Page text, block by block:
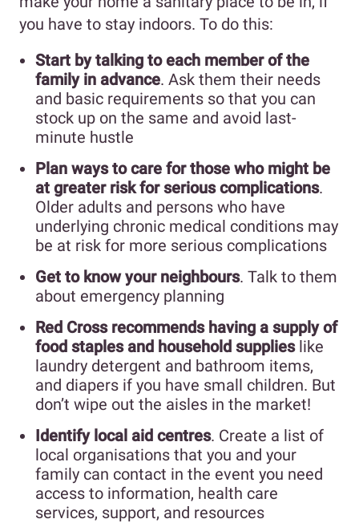
you have to stay indoors. To do this:
Start by talking to each member of the
family in advance. Ask them their needs
and basic requirements so that you can
stock up on the same and avoid last-
minute hustle
Plan ways to care for those who might be
at greater risk for serious complications.
Older adults and persons who have
underlying chronic medical conditions may
be at risk for more serious complications
Get to know your neighbours. Talk to them
about emergency planning
Red Cross recommends having a supply of
food staples and household supplieslike
laundry detergent and bathroom items,
and diapers if you have small children. But
don’t wipe out the aisles in the market!
Identify local aid centres. Create a list of
local organisations that you and your
family can contact in the event you need
access to information, health care
services, support, and resources